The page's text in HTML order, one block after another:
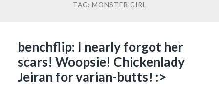
TAG: MONSTER GIRL
benchflip: I nearly forgot her
scars! Woopsie! Chickenlady
Jeiran for varian-butts! :>